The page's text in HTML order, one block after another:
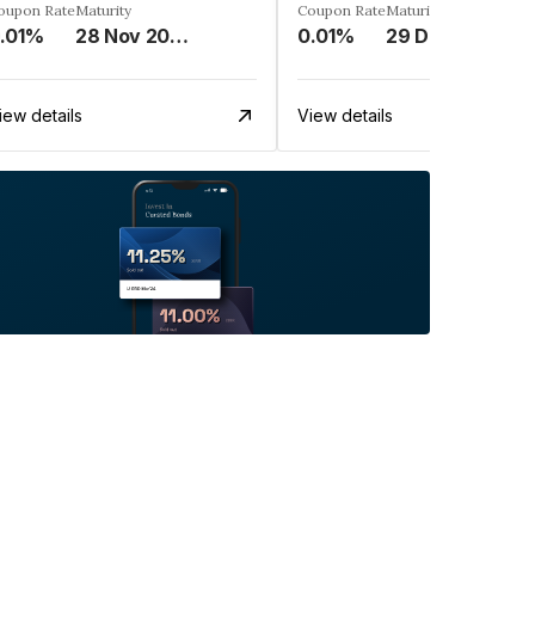
RateMaturity
28 Nov 2037
details
Coupon Rate
0.01%
Maturity
View details